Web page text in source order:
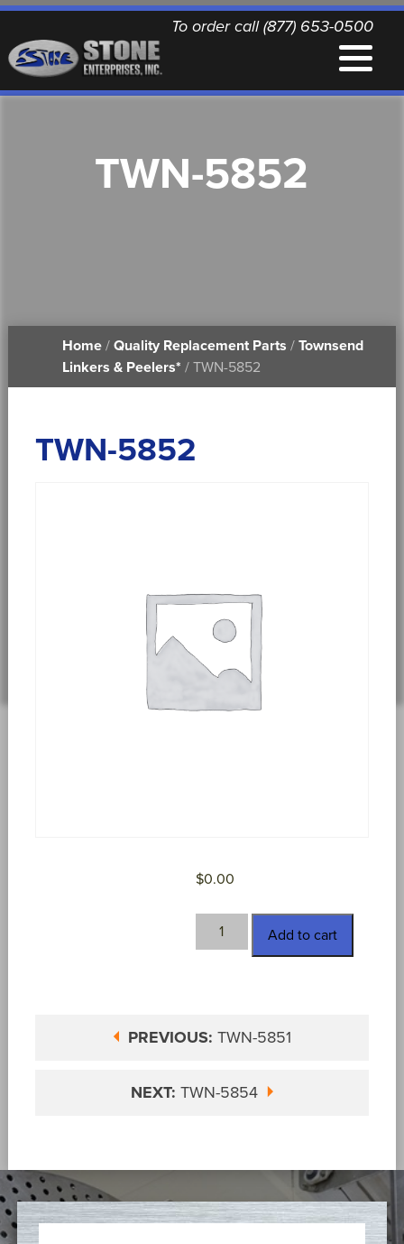
To order call (877) 653-0500
QUALITY REPLACEMENT PARTS
PRINTABLE DOCUMENTS
TWN-5852
Home/ Quality Replacement Parts / Townsend
Linkers & Peelers* / TWN-5852
TWN-5852
$0.00
TWN-
5852
Add to cart
PREVIOUS: TWN-5851
NEXT: TWN-5854